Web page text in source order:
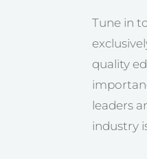
Tune in
quality
leaders
industry